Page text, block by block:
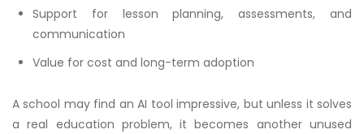
Support for lesson planning, assessments, and
communication
Value for cost and long-term adoption
A school may find an AI tool impressive, but unless it solves
a real education problem, it becomes another unused